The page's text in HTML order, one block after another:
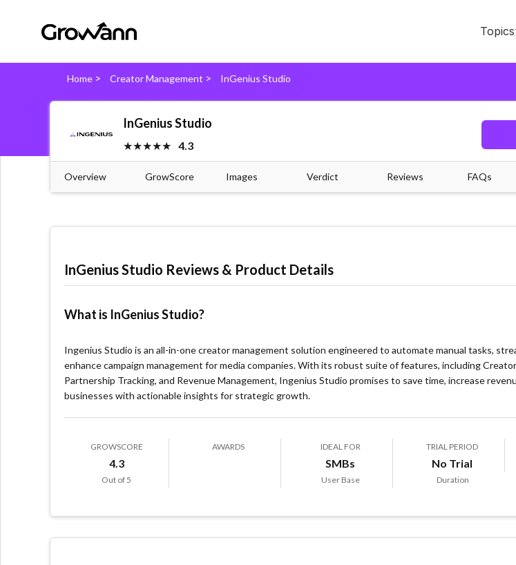
Topics
Home > Creator Management > InGenius Studio
InGenius Studio
★★★★★ 4.3
Overview GrowScore Images Verdict Reviews FAQs
InGenius Studio Reviews & Product Details
What is InGenius Studio?
Ingenius Studio is an all-in-one creator management solution engineered to automate manual tasks,
enhance campaign management for media companies. With its robust suite of features, including Creator
Partnership Tracking, and Revenue Management, Ingenius Studio promises to save time, increase
businesses with actionable insights for strategic growth.
GROWSCORE
4.3
Out of 5
AWARDS IDEAL FOR
SMBs
User Base
TRIAL PERIOD
No Trial
Duration